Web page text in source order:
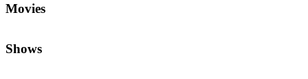
Movies
Shows